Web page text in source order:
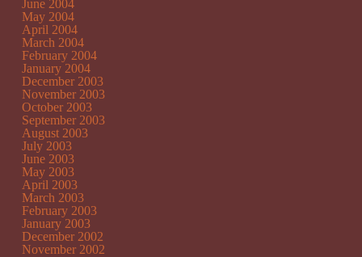
June 2004
May 2004
April 2004
March 2004
February 2004
January 2004
December 2003
November 2003
October 2003
September 2003
August 2003
July 2003
June 2003
May 2003
April 2003
March 2003
February 2003
January 2003
December 2002
November 2002